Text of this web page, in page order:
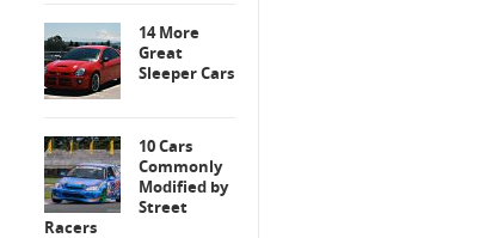
14 More
Great
Sleeper Cars
10 Cars
Commonly
Modified by
Street
Racers